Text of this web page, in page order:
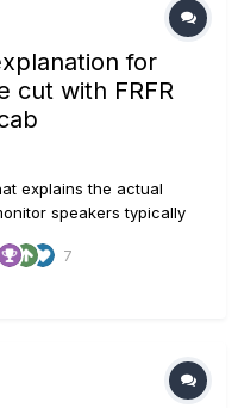
for
cut with FRFR
explains the actual
speakers typically
PROBLEM I've
t...
7